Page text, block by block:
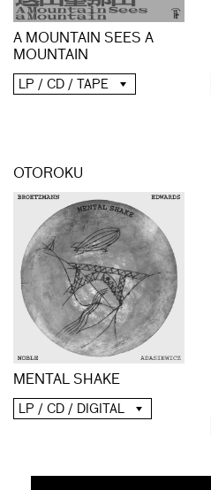
A MOUNTAIN SEES A
MOUNTAIN
LP / CD / TAPE
OTOROKU
MENTAL SHAKE
LP / CD / DIGITAL